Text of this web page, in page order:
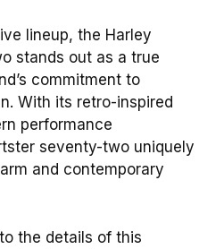
lineup, the Harley
stands out as a true
commitment to
With its retro-inspired
performance
seventy-two uniquely
and contemporary
the details of this